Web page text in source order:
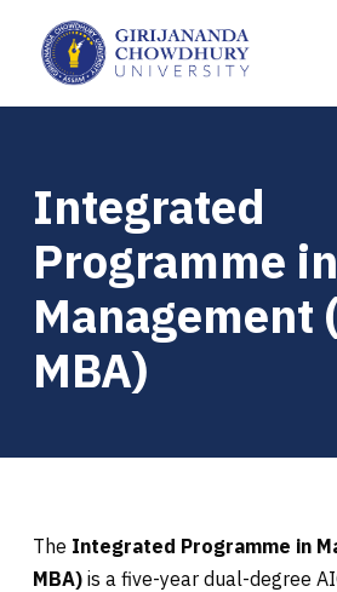
Integrated
Programme in
Management
MBA)
The Integrated Programme in
MBA) is a five-year dual-degree